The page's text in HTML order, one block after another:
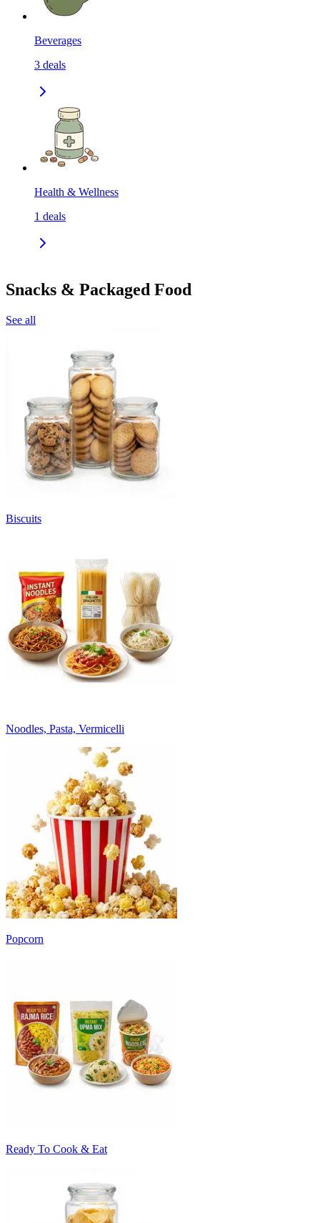
Beverages
3 deals
Health & Wellness
1 deals
Snacks & Packaged Food
See all
Biscuits
Noodles, Pasta, Vermicelli
Popcorn
Ready To Cook & Eat